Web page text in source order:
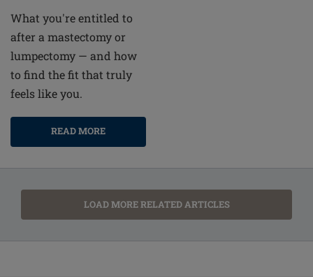
What you're entitled to
after a mastectomy or
lumpectomy — and how
to find the fit that truly
feels like you.
READ MORE
LOAD MORE RELATED ARTICLES